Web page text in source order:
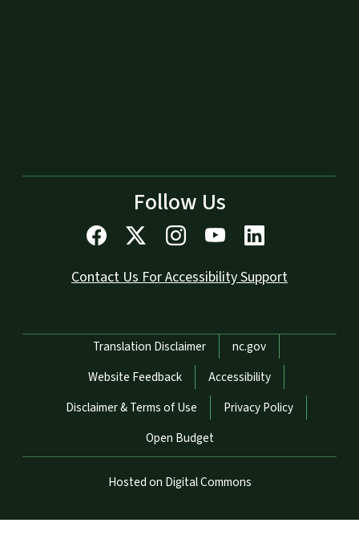
Follow Us
Contact Us For Accessibility Support
Network Menu
Translation Disclaimer
nc.gov
Website Feedback
Accessibility
Disclaimer & Terms of Use
Privacy Policy
Open Budget
Hosted on Digital Commons